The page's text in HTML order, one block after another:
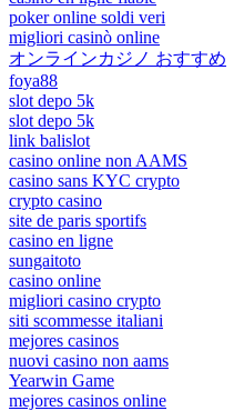
poker online soldi veri
migliori casinò online
オンラインカジノ おすすめ
foya88
slot depo 5k
slot depo 5k
link balislot
casino online non AAMS
casino sans KYC crypto
crypto casino
site de paris sportifs
casino en ligne
sungaitoto
casino online
migliori casino crypto
siti scommesse italiani
mejores casinos
nuovi casino non aams
Yearwin Game
mejores casinos online